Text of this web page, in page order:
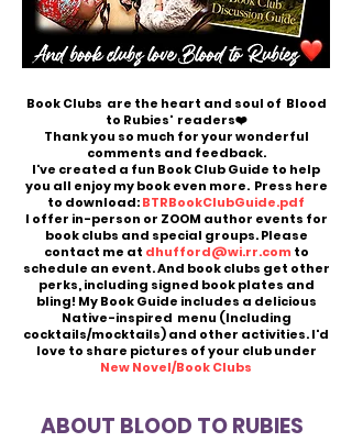
Book Clubs are the heart and soul of Blood
to Rubies' readers❤️
Thank you so much for your wonderful
comments and feedback.
I've created a fun Book Club Guide to help
you all enjoy my book even more. Press here
to download:BTRBookClubGuide.pdf
I offer in-person or ZOOM author events for
book clubs and special groups. Please
contact me at dhufford@wi.rr.com to
schedule an event. And book clubs get other
perks, including signed book plates and
bling! My Book Guide includes a delicious
Native-inspired menu (Including
cocktails/mocktails) and other activities. I'd
love to share pictures of your club under
New Novel/Book Clubs
ABOUT BLOOD TO RUBIES